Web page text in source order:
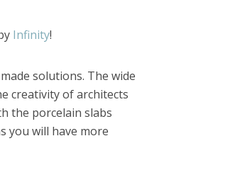
Infinity!
solutions. The wide
creativity of architects
the porcelain slabs
you will have more